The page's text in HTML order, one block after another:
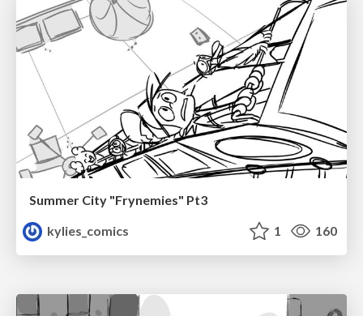
Summer City "Frynemies" Pt3
kylies_comics
1 160